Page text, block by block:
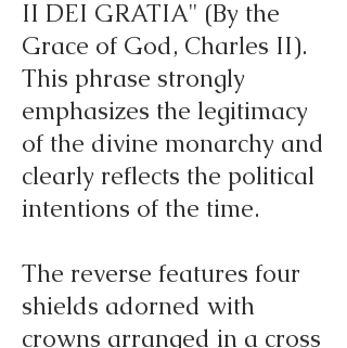
II DEI GRATIA" (By the
Grace of God, Charles II).
This phrase strongly
emphasizes the legitimacy
of the divine monarchy and
clearly reflects the political
intentions of the time.
The reverse features four
shields adorned with
crowns arranged in a cross